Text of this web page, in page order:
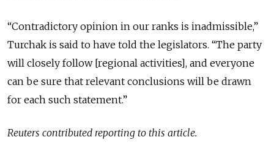
“Contradictory opinion in our ranks is inadmissible,”
Turchak is said to have told the legislators. “The party
will closely follow [regional activities], and everyone
can be sure that relevant conclusions will be drawn
for each such statement.”
Reuters contributed reporting to this article.